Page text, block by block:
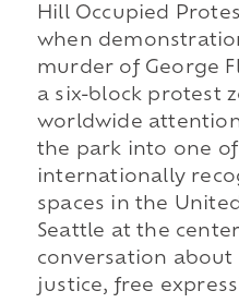
Hill Occupied
when
murder of George
a six-block protest
worldwide
the park into one
internationally
spaces in the
Seattle at the
conversation
justice, free